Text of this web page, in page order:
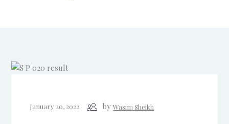
January 20, 2022 byWasim Sheikh